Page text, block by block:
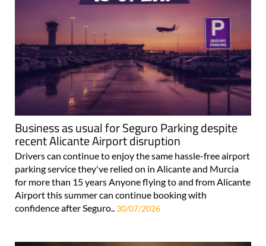
Business as usual for Seguro Parking despite
recent Alicante Airport disruption
Drivers can continue to enjoy the same hassle-free airport
parking service they've relied on in Alicante and Murcia
for more than 15 years Anyone flying to and from Alicante
Airport this summer can continue booking with
confidence after Seguro.. 30/07/2026